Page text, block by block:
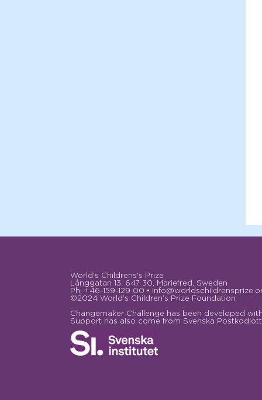
World's Childrens's Prize
Långgatan 13, 647 30, Mariefred, Sweden
Ph: +46-159-129 00 •
©2024 World’s Children’s Prize Foundation
Changemaker Challenge has been developed
Support has also come from Svenska